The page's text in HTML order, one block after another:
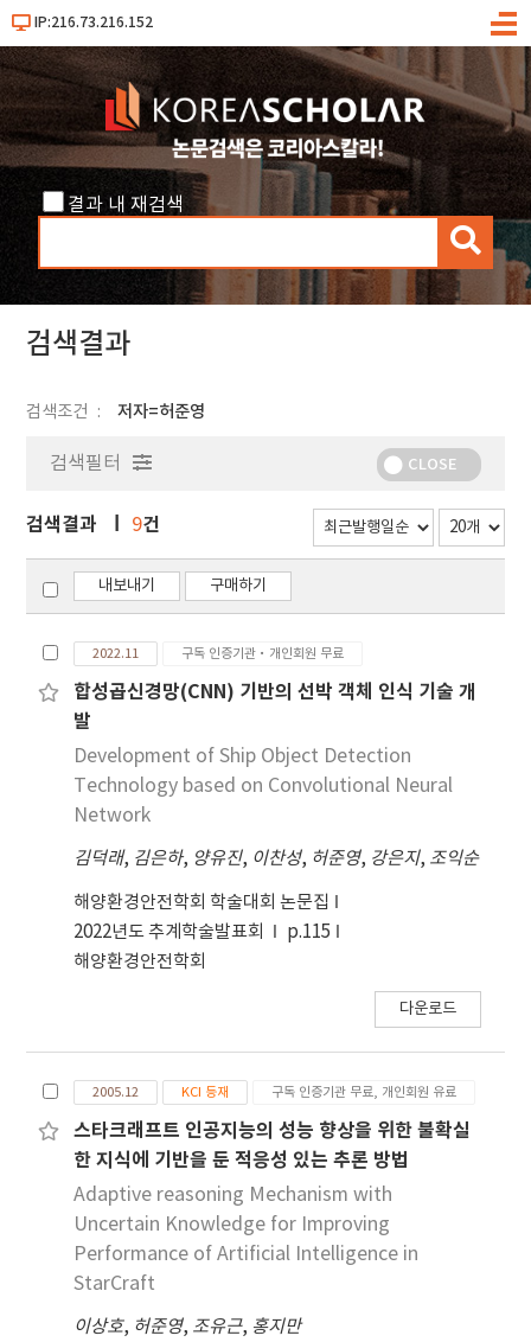
IP:216.73.216.152
메
결과 내 재검색
검
색
검색결과
검색조건 저자=허준영
검색필터 CLOSE
검색결과 9건
내보내기 구매하기
2022.11 구독 인증기관·개인회원 무료
합성곱신경망(CNN) 기반의 선박 객체 인식 기술 개
발
Development of Ship Object Detection
Technology based on Convolutional Neural
Network
김덕래, 김은하, 양유진, 이찬성, 허준영, 강은지, 조익순
해양환경안전학회 학술대회 논문집
2022년도 추계학술발표회
p.115
해양환경안전학회
다운로드
2005.12 KCI 등재 구독 인증기관 무료, 개인회원 유료
스타크래프트 인공지능의 성능 향상을 위한 불확실
한 지식에 기반을 둔 적응성 있는 추론 방법
Adaptive reasoning Mechanism with
Uncertain Knowledge for Improving
Performance of Artificial Intelligence in
StarCraft
이상호, 허준영, 조유근, 홍지만